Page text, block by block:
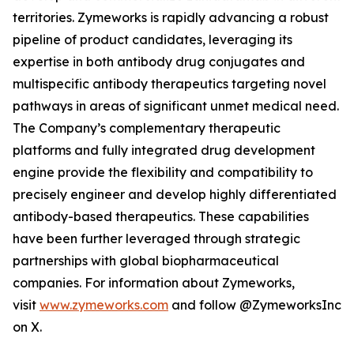
territories. Zymeworks is rapidly advancing a robust
pipeline of product candidates, leveraging its
expertise in both antibody drug conjugates and
multispecific antibody therapeutics targeting novel
pathways in areas of significant unmet medical need.
The Company’s complementary therapeutic
platforms and fully integrated drug development
engine provide the flexibility and compatibility to
precisely engineer and develop highly differentiated
antibody-based therapeutics. These capabilities
have been further leveraged through strategic
partnerships with global biopharmaceutical
companies. For information about Zymeworks,
visit www.zymeworks.com and follow @ZymeworksInc
on X.